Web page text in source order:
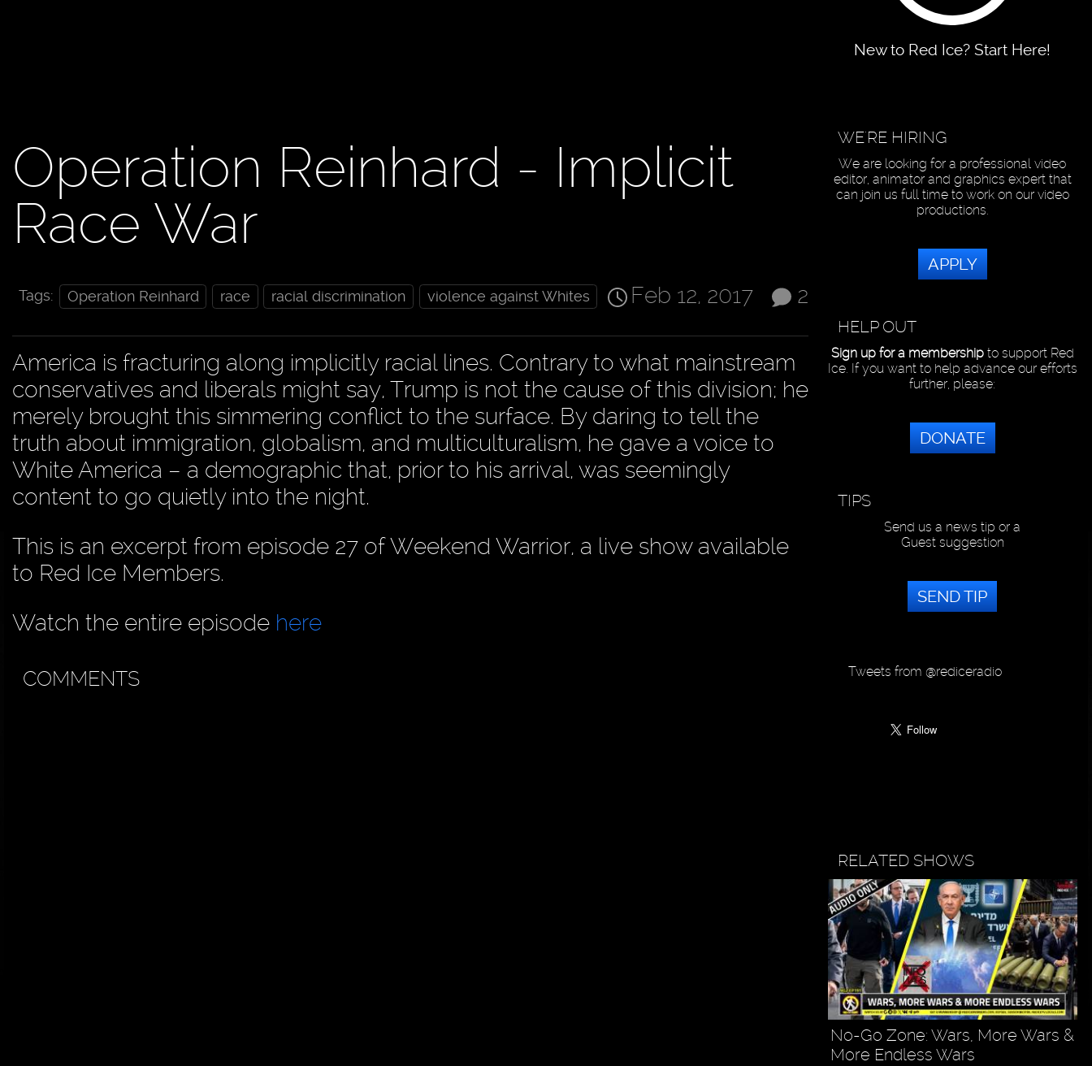
New to Red Ice? Start Here!
Operation Reinhard - Implicit
Race War
2
Feb 12, 2017
Tags: Operation Reinhard race racial discrimination violence against Whites
America is fracturing along implicitly racial lines. Contrary to what mainstream
conservatives and liberals might say, Trump is not the cause of this division; he
merely brought this simmering conflict to the surface. By daring to tell the
truth about immigration, globalism, and multiculturalism, he gave a voice to
White America – a demographic that, prior to his arrival, was seemingly
content to go quietly into the night.
This is an excerpt from episode 27 of Weekend Warrior, a live show available
to Red Ice Members.
Watch the entire episode here
COMMENTS
WE'RE HIRING
We are looking for a professional video
editor, animator and graphics expert that
can join us full time to work on our video
productions.
APPLY
HELP OUT
Sign up for a membershipto support Red
Ice. If you want to help advance our efforts
further, please:
DONATE
TIPS
Send us a news tip or a
Guest suggestion
SEND TIP
Tweets from @rediceradio
RELATED SHOWS
No-Go Zone: Wars, More Wars &
More Endless Wars